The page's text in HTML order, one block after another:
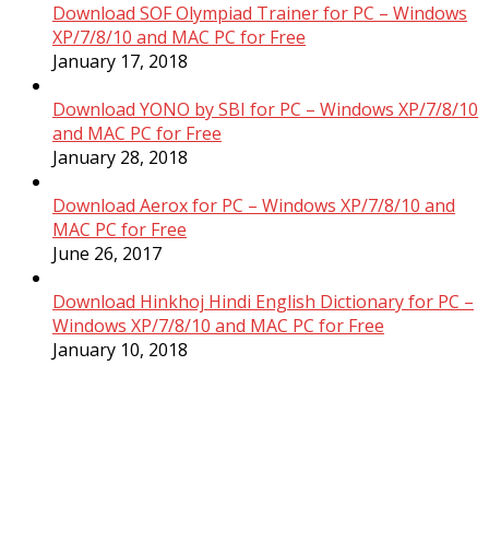
Download SOF Olympiad Trainer for PC – Windows
XP/7/8/10 and MAC PC for Free
January 17, 2018
Download YONO by SBI for PC – Windows XP/7/8/10
and MAC PC for Free
January 28, 2018
Download Aerox for PC – Windows XP/7/8/10 and
MAC PC for Free
June 26, 2017
Download Hinkhoj Hindi English Dictionary for PC –
Windows XP/7/8/10 and MAC PC for Free
January 10, 2018